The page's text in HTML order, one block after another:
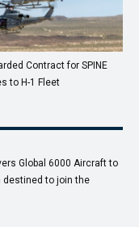
Contract for SPINE
to H-1 Fleet
Global 6000 Aircraft to
destined to join the